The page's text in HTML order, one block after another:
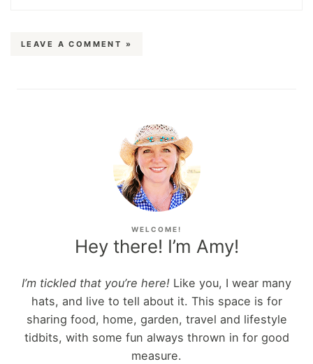
LEAVE A COMMENT »
WELCOME!
Hey there! I’m Amy!
I’m tickled that you’re here! Like you, I wear many
hats, and live to tell about it. This space is for
sharing food, home, garden, travel and lifestyle
tidbits, with some fun always thrown in for good
measure.